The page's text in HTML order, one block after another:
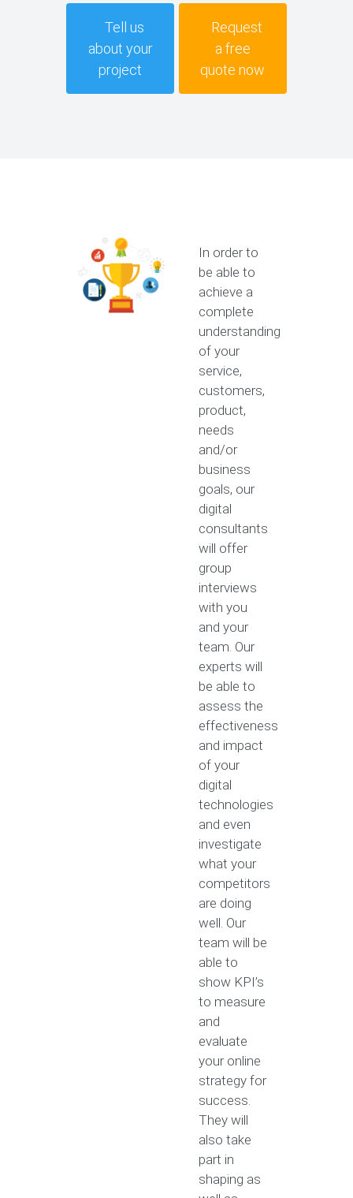
Tell us
about your
project
Request
a free
quote now
In order to
be able to
achieve a
complete
understanding
of your
service,
customers,
product,
needs
and/or
business
goals, our
digital
consultants
will offer
group
interviews
with you
and your
team. Our
experts will
be able to
assess the
effectiveness
and impact
of your
digital
technologies
and even
investigate
what your
competitors
are doing
well. Our
team will be
able to
show KPI’s
to measure
and
evaluate
your online
strategy for
success.
They will
also take
part in
shaping as